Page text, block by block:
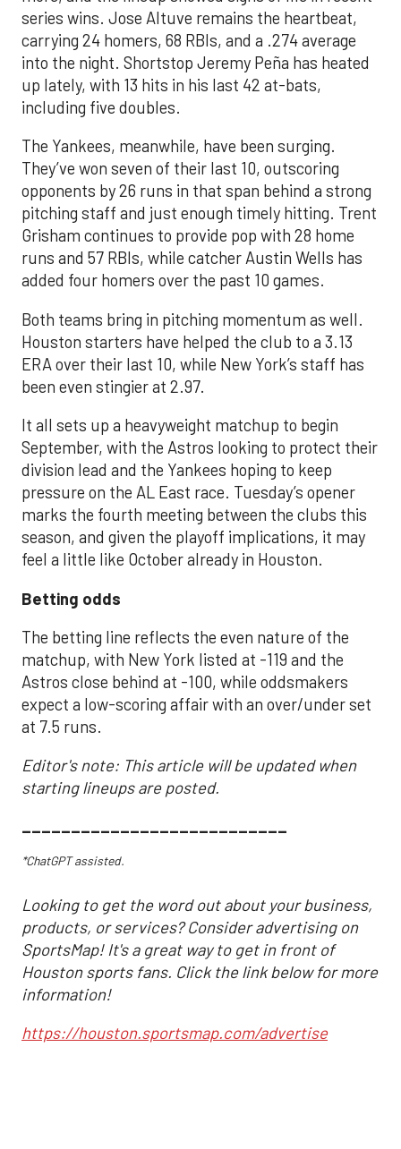
series wins. Jose Altuve remains the heartbeat,
carrying 24 homers, 68 RBIs, and a .274 average
into the night. Shortstop Jeremy Peña has heated
up lately, with 13 hits in his last 42 at-bats,
including five doubles.
The Yankees, meanwhile, have been surging.
They’ve won seven of their last 10, outscoring
opponents by 26 runs in that span behind a strong
pitching staff and just enough timely hitting. Trent
Grisham continues to provide pop with 28 home
runs and 57 RBIs, while catcher Austin Wells has
added four homers over the past 10 games.
Both teams bring in pitching momentum as well.
Houston starters have helped the club to a 3.13
ERA over their last 10, while New York’s staff has
been even stingier at 2.97.
It all sets up a heavyweight matchup to begin
September, with the Astros looking to protect their
division lead and the Yankees hoping to keep
pressure on the AL East race. Tuesday’s opener
marks the fourth meeting between the clubs this
season, and given the playoff implications, it may
feel a little like October already in Houston.
Betting odds
The betting line reflects the even nature of the
matchup, with New York listed at -119 and the
Astros close behind at -100, while oddsmakers
expect a low-scoring affair with an over/under set
at 7.5 runs.
Editor's note: This article will be updated when
starting lineups are posted.
___________________________
*ChatGPT assisted.
Looking to get the word out about your business,
products, or services? Consider advertising on
SportsMap! It's a great way to get in front of
Houston sports fans. Click the link below for more
information!
https://houston.sportsmap.com/advertise